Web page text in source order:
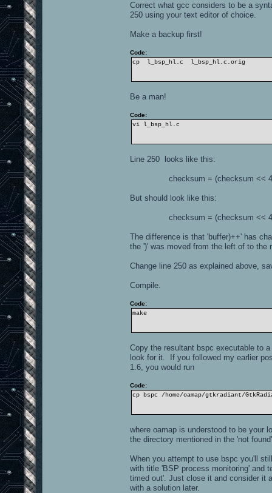
Correct what gcc considers to be a
250 using your text editor of choice.
Make a backup first!
Code:
cp l_bsp_hl.c l_bsp_hl.c.orig
Be a man!
Code:
vi l_bsp_hl.c
Line 250 looks like this:
checksum = (checksum << 4) ^
But should look like this:
checksum = (checksum << 4) ^
The difference is that 'buffer)++' has
the ')' was moved from the left of to the
Change line 250 as explained above,
Compile.
Code:
make
Copy the resultant bspc executable to
look for it. If you followed my earlier
1.6, you would run
Code:
cp bspc /home/oamap/gtkradiant/
where oamap is understood to be your
the directory mentioned in the 'not
When you attempt to use bspc you'll
with title 'BSP process monitoring' and
timed out'. Just close it and consider it
with a solution later.